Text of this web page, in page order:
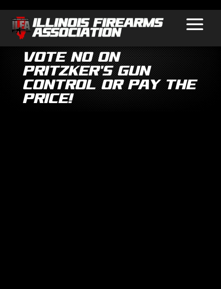
VOTE NO on
Pritzker’s Gun
Control Or Pay the
Price!